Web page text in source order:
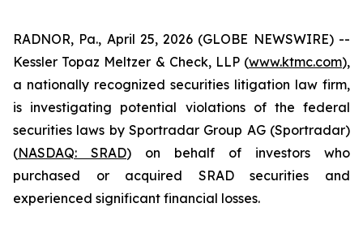
RADNOR, Pa., April 25, 2026 (GLOBE NEWSWIRE) --
Kessler Topaz Meltzer & Check, LLP (www.ktmc.com),
a nationally recognized securities litigation law firm,
is investigating potential violations of the federal
securities laws by Sportradar Group AG (Sportradar)
(NASDAQ: SRAD) on behalf of investors who
purchased or acquired SRAD securities and
experienced significant financial losses.